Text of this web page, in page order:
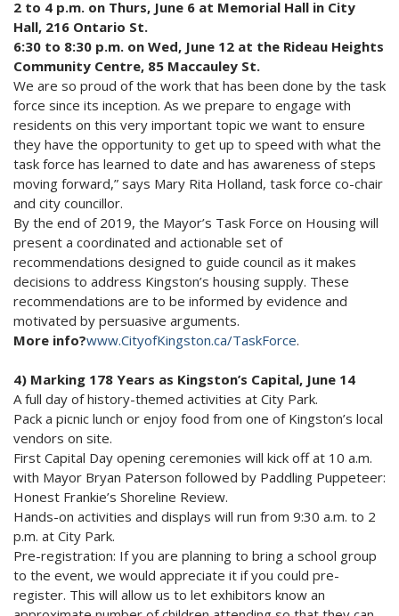
2 to 4 p.m. on Thurs, June 6 at Memorial Hall in City
Hall, 216 Ontario St.
6:30 to 8:30 p.m. on Wed, June 12 at the Rideau Heights
Community Centre, 85 Maccauley St.
We are so proud of the work that has been done by the task
force since its inception. As we prepare to engage with
residents on this very important topic we want to ensure
they have the opportunity to get up to speed with what the
task force has learned to date and has awareness of steps
moving forward,” says Mary Rita Holland, task force co-chair
and city councillor.
By the end of 2019, the Mayor’s Task Force on Housing will
present a coordinated and actionable set of
recommendations designed to guide council as it makes
decisions to address Kingston’s housing supply. These
recommendations are to be informed by evidence and
motivated by persuasive arguments.
More info?www.CityofKingston.ca/TaskForce.
4) Marking 178 Years as Kingston’s Capital, June 14
A full day of history-themed activities at City Park.
Pack a picnic lunch or enjoy food from one of Kingston’s local
vendors on site.
First Capital Day opening ceremonies will kick off at 10 a.m.
with Mayor Bryan Paterson followed by Paddling Puppeteer:
Honest Frankie’s Shoreline Review.
Hands-on activities and displays will run from 9:30 a.m. to 2
p.m. at City Park.
Pre-registration: If you are planning to bring a school group
to the event, we would appreciate it if you could pre-
register. This will allow us to let exhibitors know an